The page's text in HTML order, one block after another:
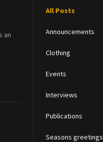
All Posts
Announcements
Clothing
Events
Interviews
Publications
Seasons greetings
an